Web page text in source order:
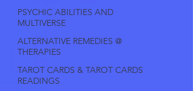
PSYCHIC ABILITIES AND
MULTIVERSE
ALTERNATIVE REMEDIES @
THERAPIES
TAROT CARDS & TAROT CARDS
READINGS